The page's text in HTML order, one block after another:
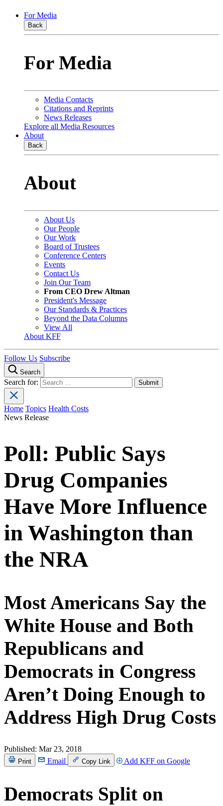
For Media
Back
For Media
Media Contacts
Citations and Reprints
News Releases
Explore all Media Resources
About
Back
About
About Us
Our People
Our Work
Board of Trustees
Conference Centers
Events
Contact Us
Join Our Team
From CEO Drew Altman
President's Message
Our Standards & Practices
Beyond the Data Columns
View All
About KFF
Follow Us Subscribe
Search
Search for:
Home Topics Health Costs
News Release
Poll: Public Says
Drug Companies
Have More Influence
in Washington than
the NRA
Most Americans Say the
White House and Both
Republicans and
Democrats in Congress
Aren’t Doing Enough to
Address High Drug Costs
Published: Mar 23, 2018
Print Email Copy Link Add KFF on Google
Democrats Split on